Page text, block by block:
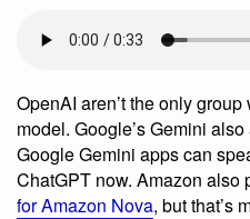
OpenAI aren’t the only
model. Google’s Gemini
Google Gemini apps can
ChatGPT now. Amazon also
for Amazon Nova, but that’s